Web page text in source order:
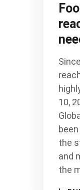
10,
the
and
the